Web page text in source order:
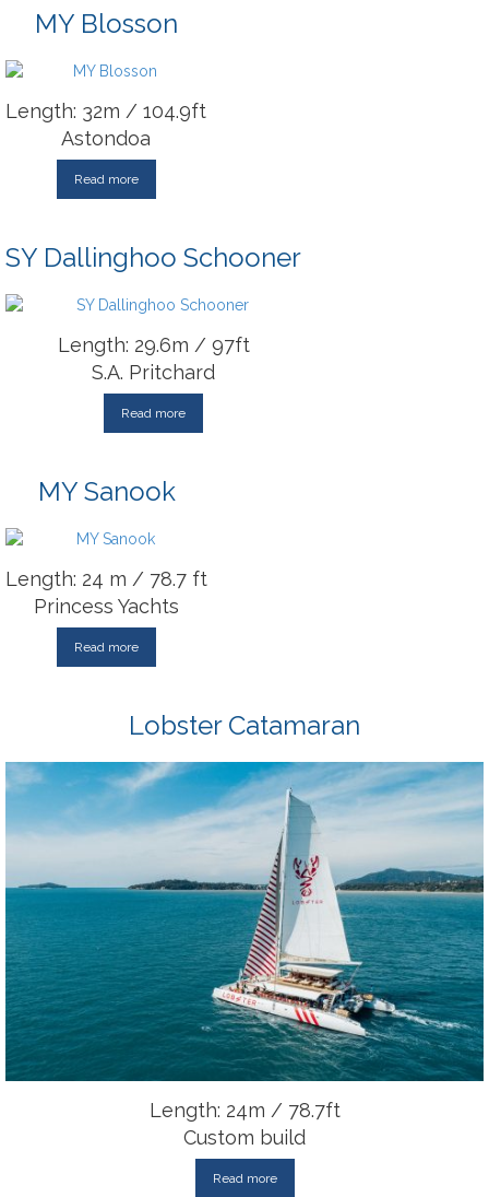
MY Blosson
Length: 32m / 104.9ft
Astondoa
Read more
SY Dallinghoo Schooner
Length: 29.6m / 97ft
S.A. Pritchard
Read more
MY Sanook
Length: 24 m / 78.7 ft
Princess Yachts
Read more
Lobster Catamaran
Length: 24m / 78.7ft
Custom build
Read more